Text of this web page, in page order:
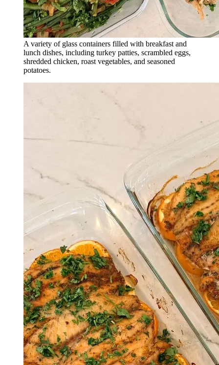
A variety of glass containers filled with breakfast and
lunch dishes, including turkey patties, scrambled eggs,
shredded chicken, roast vegetables, and seasoned
potatoes.